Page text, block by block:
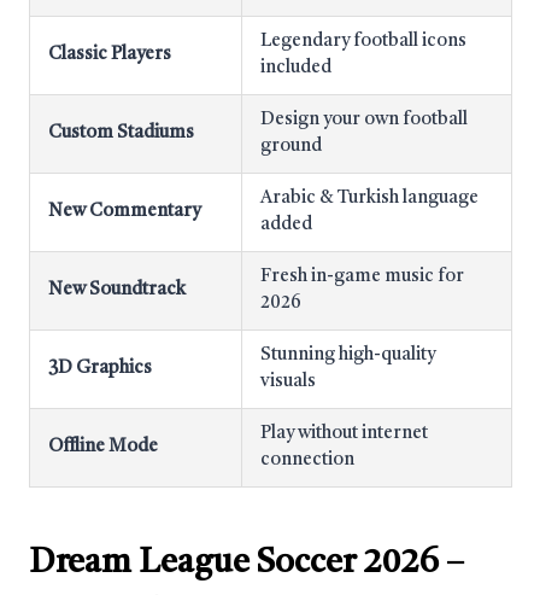
Classic Players
Legendary football icons
included
Custom Stadiums
Design your own football
ground
New Commentary
Arabic & Turkish language
added
New Soundtrack
Fresh in-game music for
2026
3D Graphics
Stunning high-quality
visuals
Offline Mode
Play without internet
connection
Dream League Soccer 2026–